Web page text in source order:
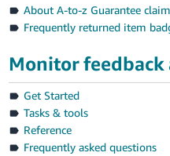
About A-to-z Guarantee
Frequently returned item
Monitor
Get Started
Tasks & tools
Reference
Frequently asked questions